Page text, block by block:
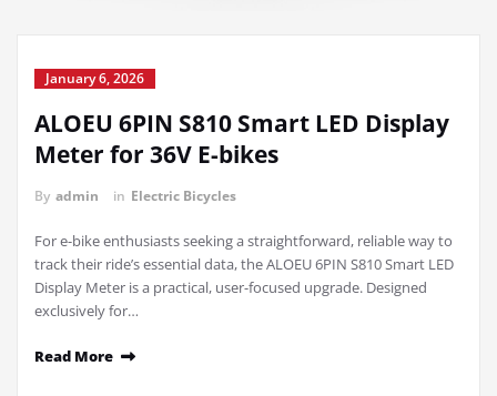
January 6, 2026
ALOEU 6PIN S810 Smart LED Display
Meter for 36V E-bikes
By admin in Electric Bicycles
For e-bike enthusiasts seeking a straightforward, reliable way to
track their ride’s essential data, the ALOEU 6PIN S810 Smart LED
Display Meter is a practical, user-focused upgrade. Designed
exclusively for…
Read More